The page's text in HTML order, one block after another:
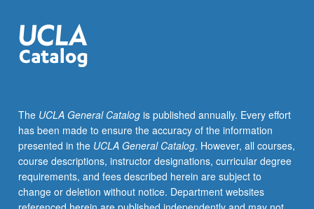
of
Sinophone
and
Taiwan,
Hong
Kong,
Malaysia,
China,
and
The UCLA General Catalogis published annually. Every effort
has been made to ensure the accuracy of the information
presented in the UCLA General Catalog. However, all courses,
course descriptions, instructor designations, curricular degree
requirements, and fees described herein are subject to
change or deletion without notice. Department websites